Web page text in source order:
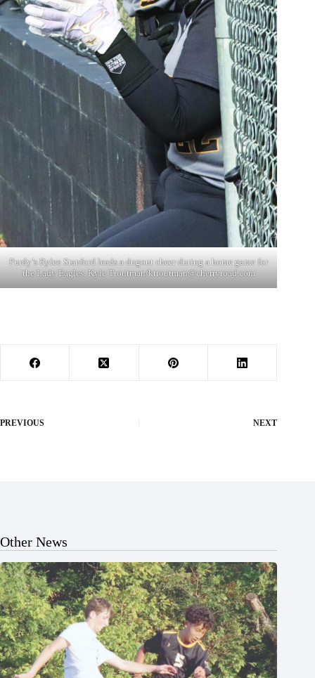
Purdy’s Rylee Stanford leads a dugout cheer during a home game for
the Lady Eagles. Kyle Troutman/ktroutman@cherryroad.com
PREVIOUS NEXT
Other News